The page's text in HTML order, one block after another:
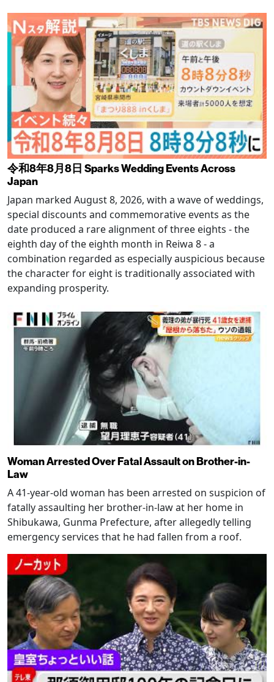
令和8年8月8日 Sparks Wedding Events Across
Japan
Japan marked August 8, 2026, with a wave of weddings,
special discounts and commemorative events as the
date produced a rare alignment of three eights - the
eighth day of the eighth month in Reiwa 8 - a
combination regarded as especially auspicious because
the character for eight is traditionally associated with
expanding prosperity.
Woman Arrested Over Fatal Assault on Brother-in-
Law
A 41-year-old woman has been arrested on suspicion of
fatally assaulting her brother-in-law at her home in
Shibukawa, Gunma Prefecture, after allegedly telling
emergency services that he had fallen from a roof.